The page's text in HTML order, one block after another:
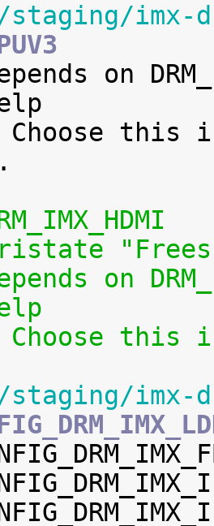
imx-
tristate
depends on
help
imx-